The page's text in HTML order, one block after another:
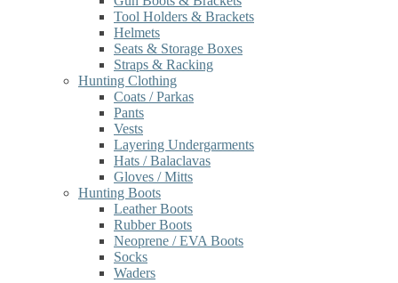
Tool Holders & Brackets
Helmets
Seats & Storage Boxes
Straps & Racking
Hunting Clothing
Coats / Parkas
Pants
Vests
Layering Undergarments
Hats / Balaclavas
Gloves / Mitts
Hunting Boots
Leather Boots
Rubber Boots
Neoprene / EVA Boots
Socks
Waders